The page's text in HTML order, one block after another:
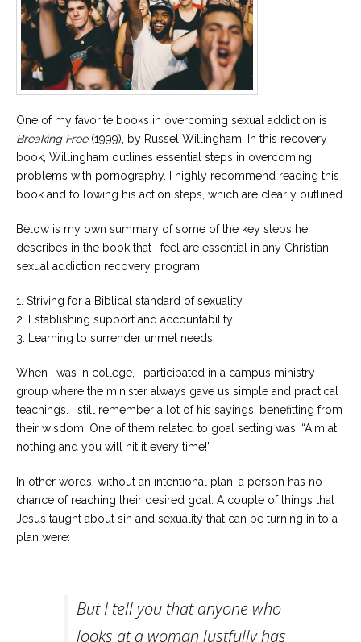
One of my favorite books in overcoming sexual addiction is
Breaking Free(1999), by Russel Willingham. In this recovery
book, Willingham outlines essential steps in overcoming
problems with pornography. I highly recommend reading this
book and following his action steps, which are clearly outlined.
Below is my own summary of some of the key steps he
describes in the book that I feel are essential in any Christian
sexual addiction recovery program:
1. Striving for a Biblical standard of sexuality
2. Establishing support and accountability
3. Learning to surrender unmet needs
When I was in college, I participated in a campus ministry
group where the minister always gave us simple and practical
teachings. I still remember a lot of his sayings, benefitting from
their wisdom. One of them related to goal setting was, “Aim at
nothing and you will hit it every time!”
In other words, without an intentional plan, a person has no
chance of reaching their desired goal. A couple of things that
Jesus taught about sin and sexuality that can be turning in to a
plan were:
But I tell you that anyone who
looks at a woman lustfully has